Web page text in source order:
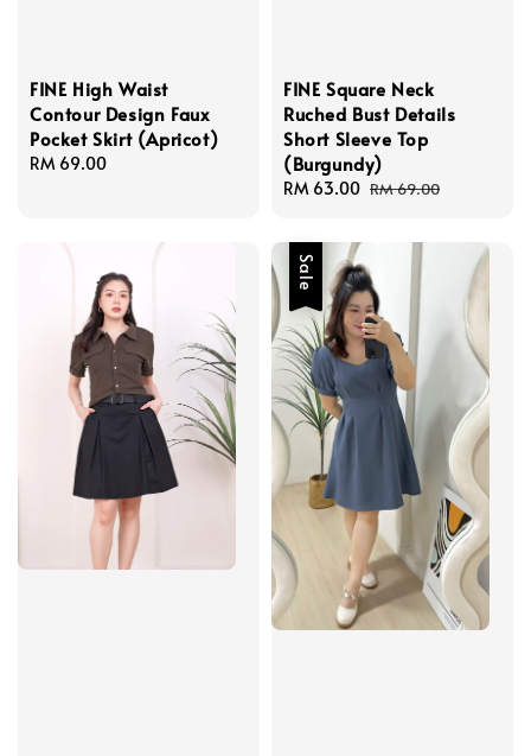
FINE High Waist
Contour Design Faux
Pocket Skirt (Apricot)
Regular
RM 69.00
FINE Square Neck
Ruched Bust Details
Short Sleeve Top
(Burgundy)
Sale
RM 63.00 Regular
RM 69.00
Sale